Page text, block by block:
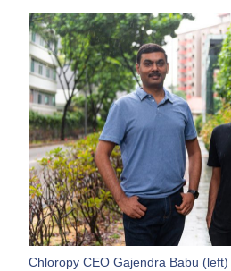
Chloropy CEO Gajendra Babu (left)